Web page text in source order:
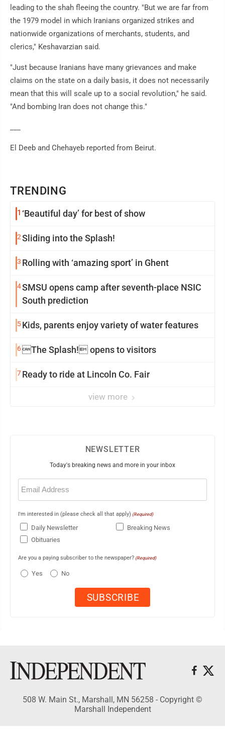
TRENDING
1 ‘Beautiful day’ for best of show
2Sliding into the Splash!
3 Rolling with ‘amazing sport’ in Ghent
4SMSU opens camp after seventh-place NSIC
South prediction
5Kids, parents enjoy variety of water features
6The Splash! opens to visitors
7Ready to ride at Lincoln Co. Fair
view more
leading to the shah fleeing the country. "But we are far from
the 1979 model in which Iranians organized strikes and
nationwide organizations of merchants, students, and
clerics," Keshavarzian said.
"Just because Iranians have many grievances and make
claims on the state on a daily basis, it does not necessarily
mean that this will scale up to a social revolution," he said.
"And bombing Iran does not change this."
El Deeb and Chehayeb reported from Beirut.
NEWSLETTER
Today's breaking news and more in your inbox
Email
(Required)
I'm interested in (please check all that apply) (Required)
Daily Newsletter
Breaking News
Obituaries
Are you a paying subscriber to the newspaper? (Required)
Yes No
508 W. Main St., Marshall, MN 56258 - Copyright ©
Marshall Independent